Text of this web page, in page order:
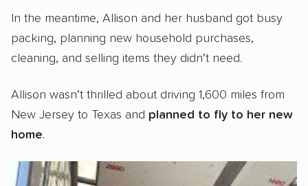
In the meantime, Allison and her husband got busy
packing, planning new household purchases,
cleaning, and selling items they didn’t need.
Allison wasn’t thrilled about driving 1,600 miles from
New Jersey to Texas and planned to fly to her new
home.